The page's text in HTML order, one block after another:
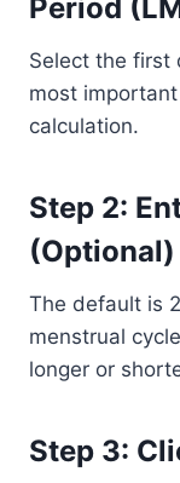
Period
Select the first
most
calculation.
Step 2:
(Optional)
The default is
menstrual
longer or
Step 3: